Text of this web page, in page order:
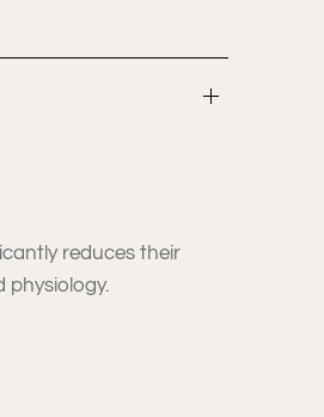
reduces their
physiology.